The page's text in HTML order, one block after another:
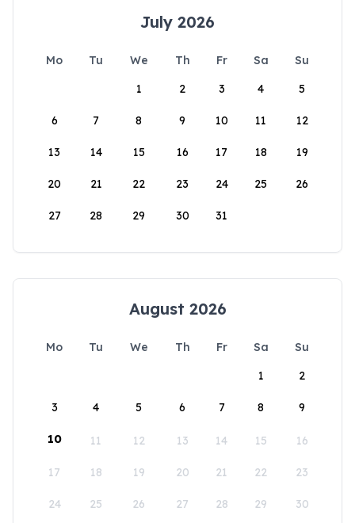
July 2026
Mo Tu We Th Fr Sa
Su
1
2 3 4 5
6 7 8 9 10 11 12
13 14 15 16 17 18 19
20 21 22 23 24 25 26
27 28 29 30 31
August 2026
Mo Tu We Th Fr Sa
Su
1
2
3 4 5 6 7 8 9
10 11 12 13 14 15 16
17 18 19 20 21 22 23
24 25 26 27 28 29 30